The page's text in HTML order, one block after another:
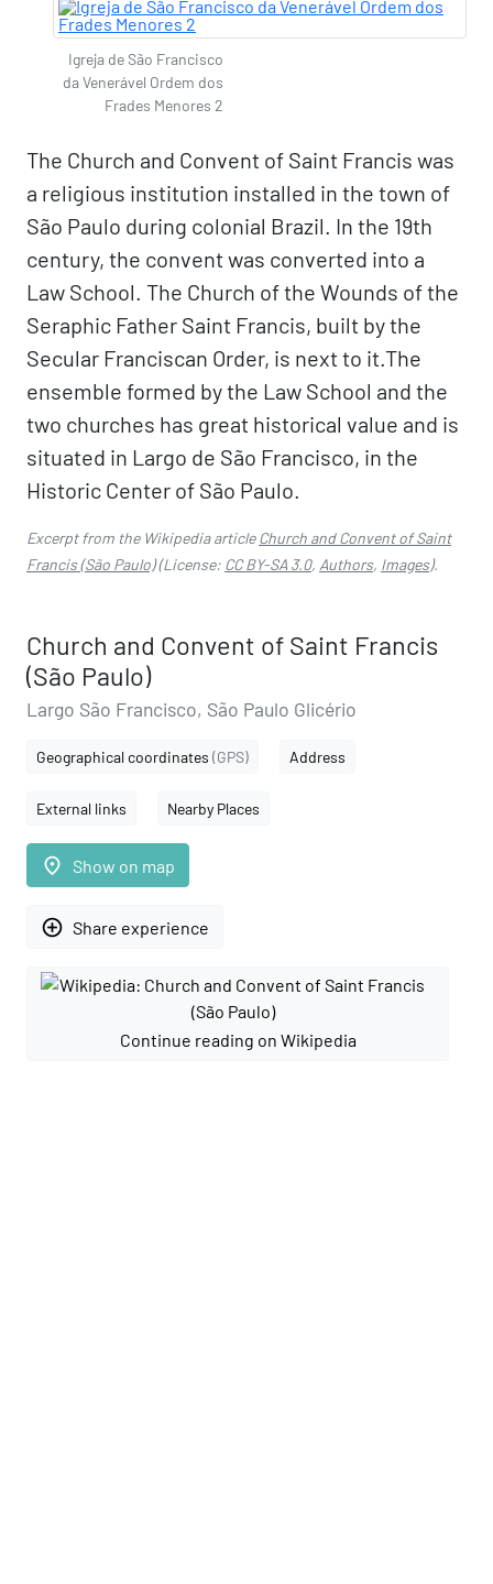
Igreja de São Francisco
da Venerável Ordem dos
Frades Menores 2
The Church and Convent of Saint Francis was
a religious institution installed in the town of
São Paulo during colonial Brazil. In the 19th
century, the convent was converted into a
Law School. The Church of the Wounds of the
Seraphic Father Saint Francis, built by the
Secular Franciscan Order, is next to it.The
ensemble formed by the Law School and the
two churches has great historical value and is
situated in Largo de São Francisco, in the
Historic Center of São Paulo.
Excerpt from the Wikipedia articleChurch and Convent of Saint
Francis (São Paulo)(License: CC BY-SA 3.0, Authors, Images).
Church and Convent of Saint Francis
(São Paulo)
Largo São Francisco, São Paulo Glicério
Geographical coordinates (GPS) Address
External links Nearby Places
place Show on map
add_circle_outline Share experience
Continue reading on Wikipedia